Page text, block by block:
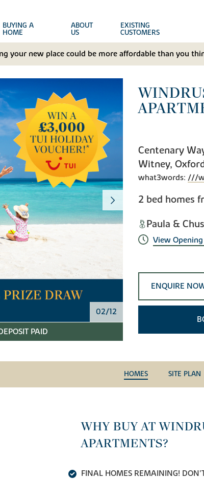
BUYING A
HOME
ABOUT
US
EXISTING
CUSTOMERS
your new place could be more affordable than you
02/12
PAID
Centenary
Witney,
what3words: ///
2 bed homes
Paula & Chus
View
ENQUIRE
HOMES SITE PLAN
WHY BUY AT
APARTMENTS?
FINAL HOMES REMAINING!